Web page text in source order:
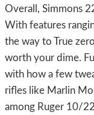
Overall, Simmons
With features
the way to True
worth your dime.
with how a few
rifles like Marlin
among Ruger 10/